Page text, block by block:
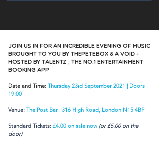
Join us in for an incredible evening of music
brought to you by THePETEBOX & A VOID -
hosted by TalentZ , The No.1 Entertainment
Booking App
Date and Time: Thursday 23rd September 2021 | Doors
19:00
Venue: The Post Bar | 316 High Road, London N15 4BP
Standard Tickets: £4.00 on sale now (or £5.00 on the
door)